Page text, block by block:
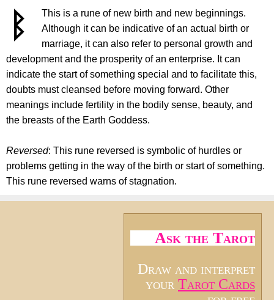
This is a rune of new birth and new beginnings.
Although it can be indicative of an actual birth or
marriage, it can also refer to personal growth and
development and the prosperity of an enterprise. It can
indicate the start of something special and to facilitate this,
doubts must cleansed before moving forward. Other
meanings include fertility in the bodily sense, beauty, and
the breasts of the Earth Goddess.
Reversed: This rune reversed is symbolic of hurdles or
problems getting in the way of the birth or start of something.
This rune reversed warns of stagnation.
Ask the Tarot
Draw and interpret
your Tarot Cards